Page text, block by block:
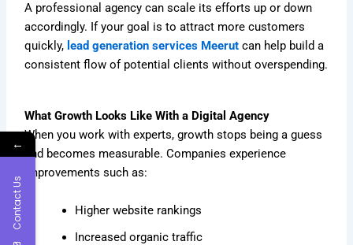
A professional agency can scale its efforts up or down
accordingly. If your goal is to attract more customers
quickly, lead generation services Meerut can help build a
consistent flow of potential clients without overspending.
What Growth Looks Like With a Digital Agency
When you work with experts, growth stops being a guess
and becomes measurable. Companies experience
improvements such as:
Higher website rankings
Increased organic traffic
←
Contact Us